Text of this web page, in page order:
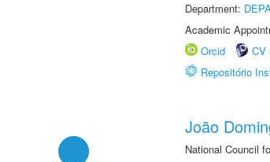
Department:
Academic
Orcid
CV
Repositório
João
National Council